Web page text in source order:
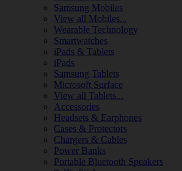
Samsung Mobiles
View all Mobiles...
Wearable Technology
Smartwatches
iPads & Tablets
iPads
Samsung Tablets
Microsoft Surface
View all Tablets...
Accessories
Headsets & Earphones
Cases & Protectors
Chargers & Cables
Power Banks
Portable Bluetooth Speakers